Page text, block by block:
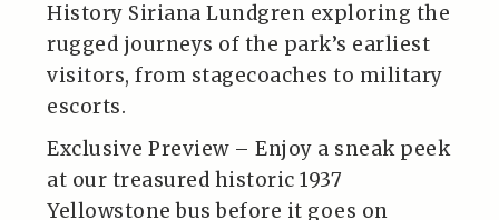
History Siriana Lundgren exploring the
rugged journeys of the park’s earliest
visitors, from stagecoaches to military
escorts.
Exclusive Preview – Enjoy a sneak peek
at our treasured historic 1937
Yellowstone bus before it goes on